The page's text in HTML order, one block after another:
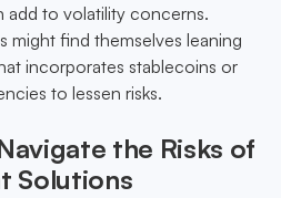
add to volatility concerns.
might find themselves leaning
incorporates stablecoins or
to lessen risks.
the Risks of
Solutions